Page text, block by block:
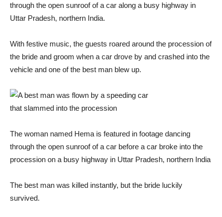
through the open sunroof of a car along a busy highway in
Uttar Pradesh, northern India.
With festive music, the guests roared around the procession of
the bride and groom when a car drove by and crashed into the
vehicle and one of the best man blew up.
The woman named Hema is featured in footage dancing
through the open sunroof of a car before a car broke into the
procession on a busy highway in Uttar Pradesh, northern India
The best man was killed instantly, but the bride luckily
survived.